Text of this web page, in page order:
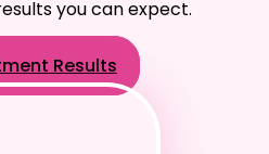
you can expect.
Results